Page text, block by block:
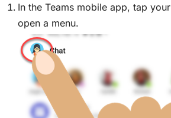
In the Teams mobile app, tap your
open a menu.